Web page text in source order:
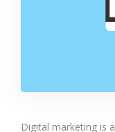
Digital marketing is